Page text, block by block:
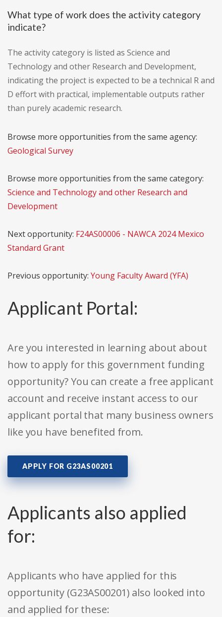
What type of work does the activity category
indicate?
The activity category is listed as Science and
Technology and other Research and Development,
indicating the project is expected to be a technical R and
D effort with practical, implementable outputs rather
than purely academic research.
Browse more opportunities from the same agency:
Geological Survey
Browse more opportunities from the same category:
Science and Technology and other Research and
Development
Next opportunity: F24AS00006 - NAWCA 2024 Mexico
Standard Grant
Previous opportunity: Young Faculty Award (YFA)
Applicant Portal:
Are you interested in learning about about
how to apply for this government funding
opportunity? You can create a free applicant
account and receive instant access to our
applicant portal that many business owners
like you have benefited from.
APPLY FOR G23AS00201
Applicants also applied
for:
Applicants who have applied for this
opportunity (G23AS00201) also looked into
and applied for these: